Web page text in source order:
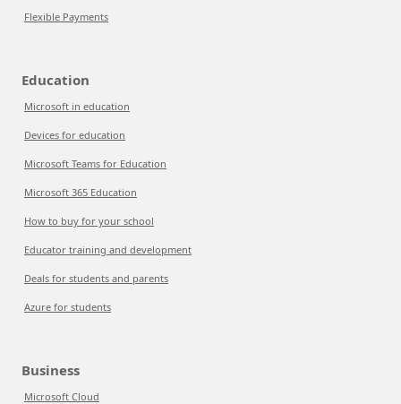
Flexible Payments
Education
Microsoft in education
Devices for education
Microsoft Teams for Education
Microsoft 365 Education
How to buy for your school
Educator training and development
Deals for students and parents
Azure for students
Business
Microsoft Cloud